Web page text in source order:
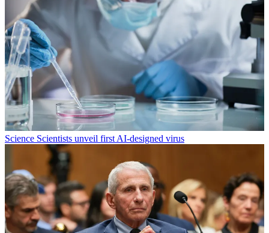
Science Scientists unveil first AI-designed virus